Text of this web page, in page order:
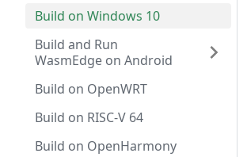
Build on Windows 10
Build and Run
WasmEdge on Android
Build on OpenWRT
Build on RISC-V 64
Build on OpenHarmony